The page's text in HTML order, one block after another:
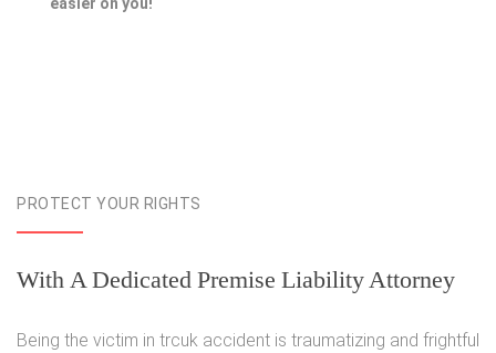
easier on you!
PROTECT YOUR RIGHTS
With A Dedicated Premise Liability Attorney
Being the victim in trcuk accident is traumatizing and frightful